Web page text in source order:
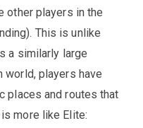
other players in the
This is unlike
a similarly large
world, players have
places and routes that
more like Elite: